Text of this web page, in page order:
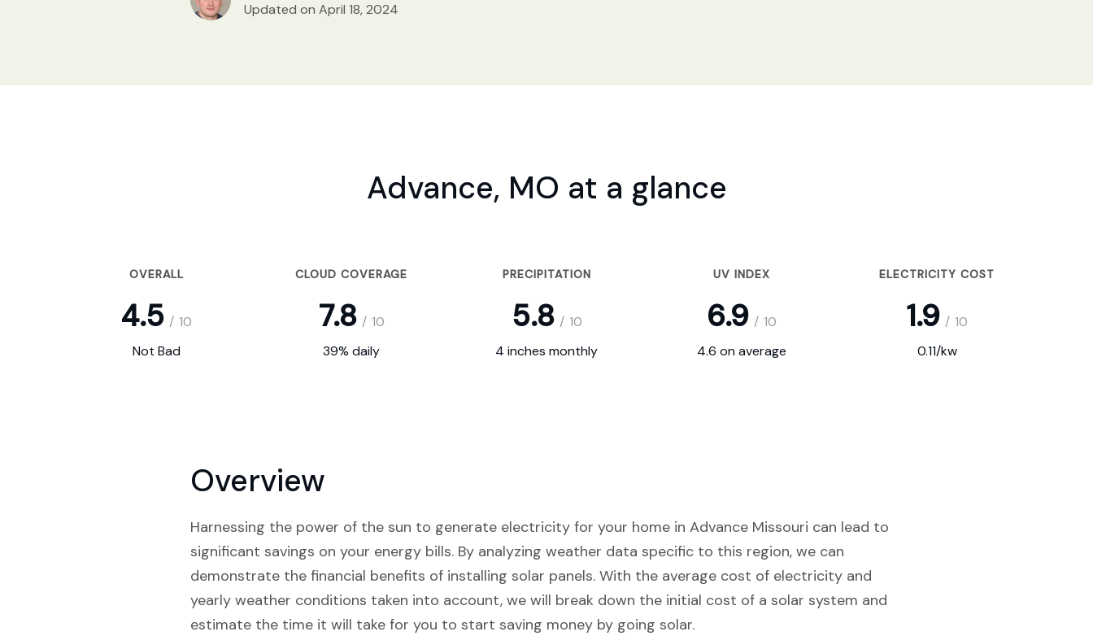
Updated on April 18, 2024
Advance, MO at a glance
OVERALL CLOUD COVERAGE PRECIPITATION UV INDEX ELECTRICITY COST
4.5 / 10 7.8 / 10 5.8 / 10 6.9 / 10 1.9 / 10
Not Bad
39% daily 4 inches monthly 4.6 on average 0.11/kw
Overview
Harnessing the power of the sun to generate electricity for your home in Advance Missouri can lead to
significant savings on your energy bills. By analyzing weather data specific to this region, we can
demonstrate the financial benefits of installing solar panels. With the average cost of electricity and
yearly weather conditions taken into account, we will break down the initial cost of a solar system and
estimate the time it will take for you to start saving money by going solar.